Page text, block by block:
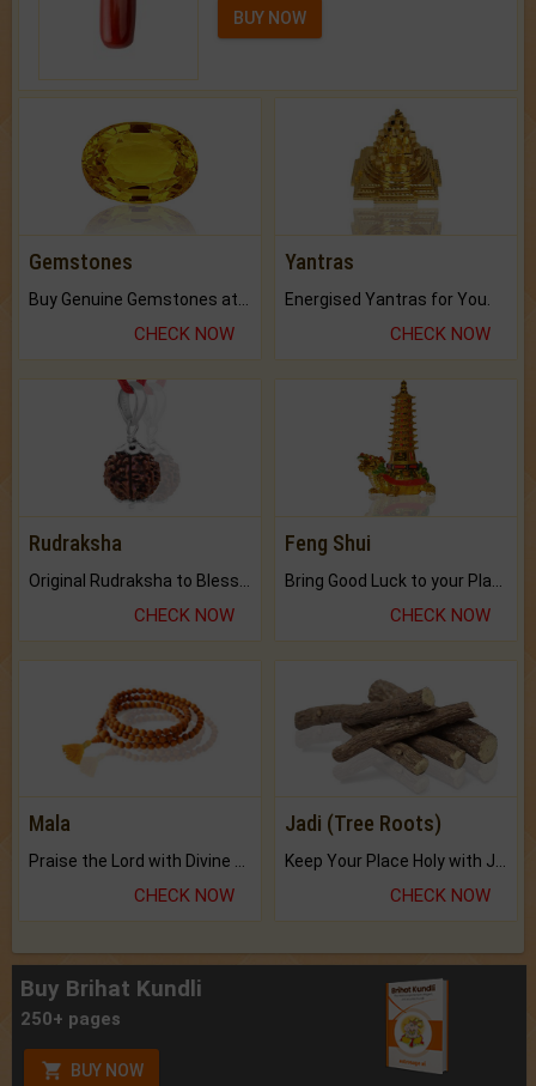
BUY NOW
Gemstones
CHECK NOW
Yantras
Energised Yantras for You.
CHECK NOW
Rudraksha
CHECK NOW
Feng Shui
CHECK NOW
Mala
Praise the Lord with Divine Energies of Mala.
CHECK NOW
Jadi (Tree Roots)
Keep Your Place Holy with Jadi.
CHECK NOW
Buy Brihat Kundli
250+ pages
BUY NOW